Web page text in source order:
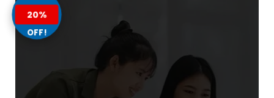
20%
OFF!